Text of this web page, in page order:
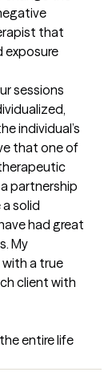
that
exposure
sessions
individual’s
that one of
partnership
solid
had great
My
a true
client with
entire life